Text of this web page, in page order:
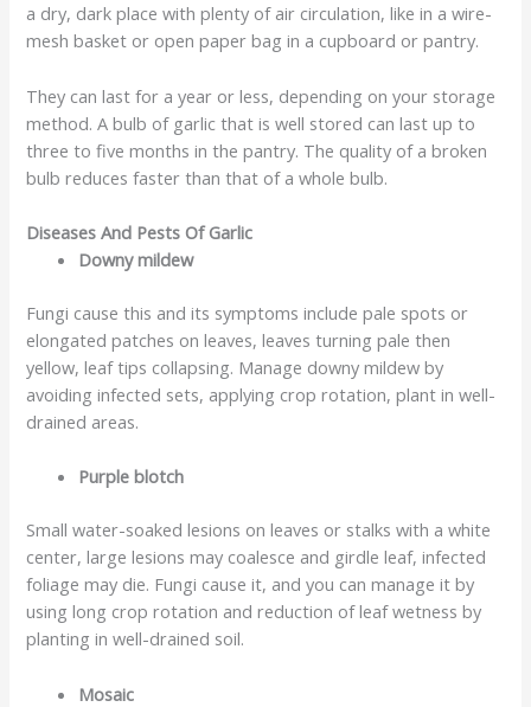
a dry, dark place with plenty of air circulation, like in a wire-
mesh basket or open paper bag in a cupboard or pantry.
They can last for a year or less, depending on your storage
method. A bulb of garlic that is well stored can last up to
three to five months in the pantry. The quality of a broken
bulb reduces faster than that of a whole bulb.
Diseases And Pests Of Garlic
Downy mildew
Fungi cause this and its symptoms include pale spots or
elongated patches on leaves, leaves turning pale then
yellow, leaf tips collapsing. Manage downy mildew by
avoiding infected sets, applying crop rotation, plant in well-
drained areas.
Purple blotch
Small water-soaked lesions on leaves or stalks with a white
center, large lesions may coalesce and girdle leaf, infected
foliage may die. Fungi cause it, and you can manage it by
using long crop rotation and reduction of leaf wetness by
planting in well-drained soil.
Mosaic